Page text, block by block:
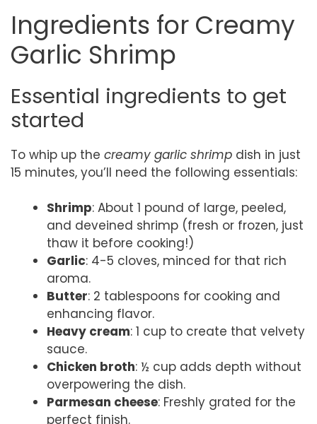
Ingredients for Creamy
Garlic Shrimp
Essential ingredients to get
started
To whip up the creamy garlic shrimp dish in just
15 minutes, you’ll need the following essentials:
Shrimp: About 1 pound of large, peeled,
and deveined shrimp (fresh or frozen, just
thaw it before cooking!)
Garlic: 4-5 cloves, minced for that rich
aroma.
Butter: 2 tablespoons for cooking and
enhancing flavor.
Heavy cream: 1 cup to create that velvety
sauce.
Chicken broth: ½ cup adds depth without
overpowering the dish.
Parmesan cheese: Freshly grated for the
perfect finish.